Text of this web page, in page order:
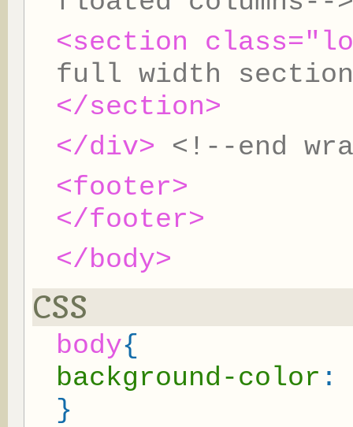
<section
full width
</section>
</div> <!--end
<footer>
</footer>
</body>
CSS
body{
background-color :
}